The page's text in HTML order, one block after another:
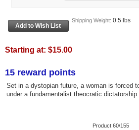
Shipping Weight: 0.5 lbs
Starting at: $15.00
15 reward points
Set in a dystopian future, a woman is forced
under a fundamentalist theocratic dictatorship.
Product 60/155